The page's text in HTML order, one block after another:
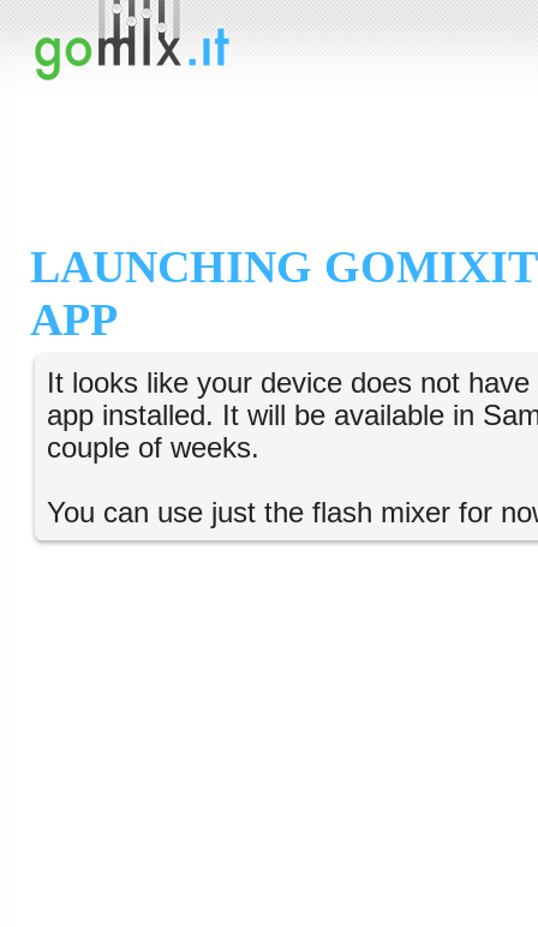
LAUNCHING
APP
It looks like your device does not
app installed. It will be available in
couple of weeks.
You can use just the flash mixer for